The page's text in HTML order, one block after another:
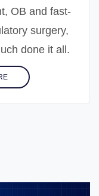
OB and fast-
surgery,
done it all.